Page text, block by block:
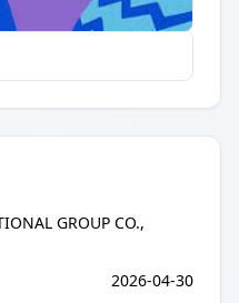
GROUP CO.,
2026-04-30